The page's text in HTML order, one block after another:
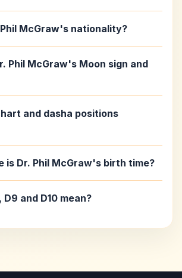
McGraw's nationality?
Phil McGraw's Moon sign and
and dasha positions
is Dr. Phil McGraw's birth time?
D9 and D10 mean?